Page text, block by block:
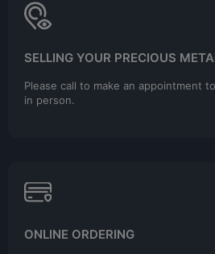
SELLING YOUR PRECIOUS
Please call to make an appointment
in person.
ONLINE ORDERING